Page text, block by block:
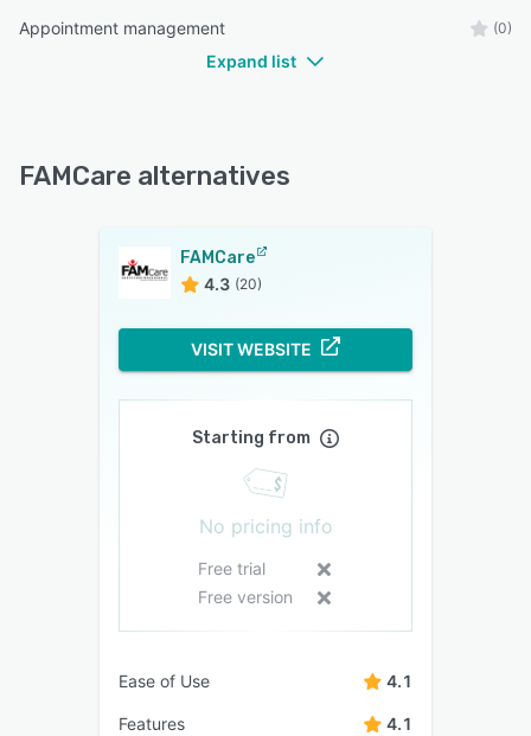
Appointment management (0)
Expand list
FAMCare alternatives
FAMCare
4.3 (20)
VISIT WEBSITE
Starting from
No pricing info
Free trial
Free version
Ease of Use 4.1
Features 4.1